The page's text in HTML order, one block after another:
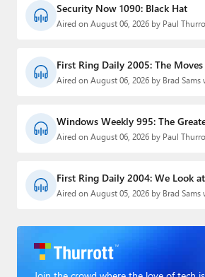
Security Now 1090: Black Hat
Aired on August 06, 2026 by Paul
First Ring Daily 2005: The Moves
Aired on August 06, 2026 by Brad
Windows Weekly 995: The
Aired on August 06, 2026 by Paul
First Ring Daily 2004: We Look
Aired on August 05, 2026 by Brad